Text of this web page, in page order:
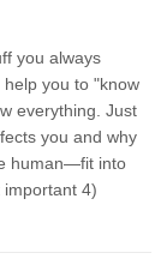
you always
you to "know
everything. Just
you and why
human—fit into
4)